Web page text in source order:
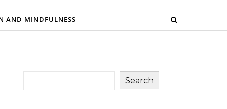
AND MINDFULNESS
Search